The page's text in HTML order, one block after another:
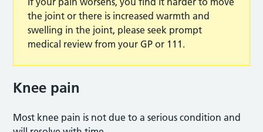
the joint or there is increased warmth and
swelling in the joint, please seek prompt
medical review from your GP or 111.
Knee pain
Most knee pain is not due to a serious condition and